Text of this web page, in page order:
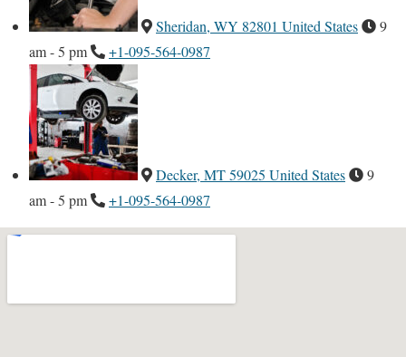
Sheridan, WY 82801 United States
9
am - 5 pm
+1-095-564-0987
Decker, MT 59025 United States
9
am - 5 pm
+1-095-564-0987